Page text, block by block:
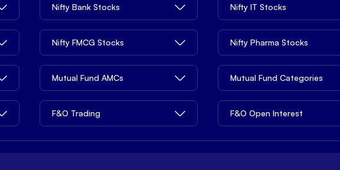
Nifty Bank Stocks Nifty IT Stocks
Nifty FMCG Stocks Nifty Pharma Stocks
Mutual Fund AMCs Mutual Fund Categories
F&O Trading F&O Open Interest